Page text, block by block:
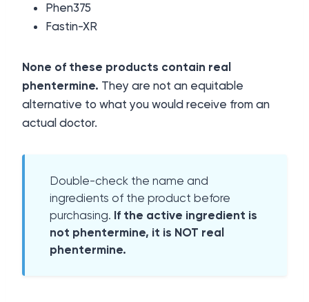
Phen375
Fastin-XR
None of these products contain real
phentermine. They are not an equitable
alternative to what you would receive from an
actual doctor.
Double-check the name and
ingredients of the product before
purchasing. If the active ingredient is
not phentermine, it is NOT real
phentermine.